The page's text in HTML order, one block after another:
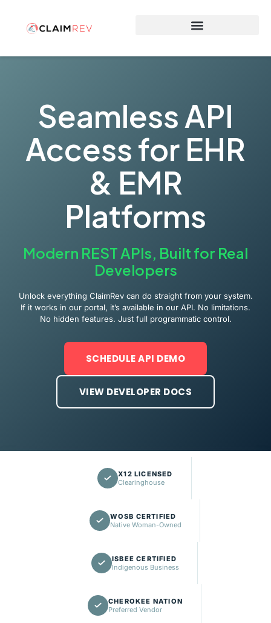
Seamless API
Access for EHR
& EMR
Platforms
Modern REST APIs, Built for Real
Developers
Unlock everything ClaimRev can do straight from your system.
If it works in our portal, it’s available in our API. No limitations.
No hidden features. Just full programmatic control.
SCHEDULE API DEMO
VIEW DEVELOPER DOCS
X12 LICENSED
Clearinghouse
WOSB CERTIFIED
Native Woman-Owned
ISBEE CERTIFIED
Indigenous Business
CHEROKEE NATION
Preferred Vendor